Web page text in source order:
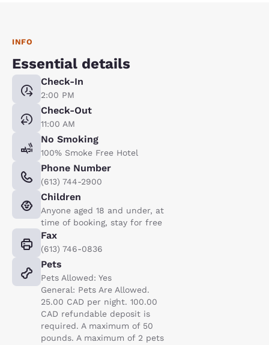
INFO
Essential details
Check-In
2:00 PM
Check-Out
11:00 AM
No Smoking
100% Smoke Free Hotel
Phone Number
(613) 744-2900
Children
Anyone aged 18 and under, at
time of booking, stay for free
Fax
(613) 746-0836
Pets
Pets Allowed: Yes
General: Pets Are Allowed.
25.00 CAD per night. 100.00
CAD refundable deposit is
required. A maximum of 50
pounds. A maximum of 2 pets